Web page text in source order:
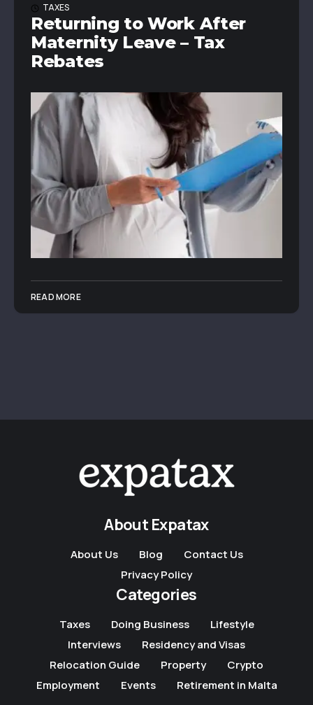
TAXES
Returning to Work After
Maternity Leave – Tax
Rebates
READ MORE
About Expatax
About Us Blog
Contact Us
Privacy Policy
Categories
Taxes Doing Business
Lifestyle
Interviews
Residency and Visas
Relocation Guide
Property
Crypto
Employment
Events Retirement in Malta